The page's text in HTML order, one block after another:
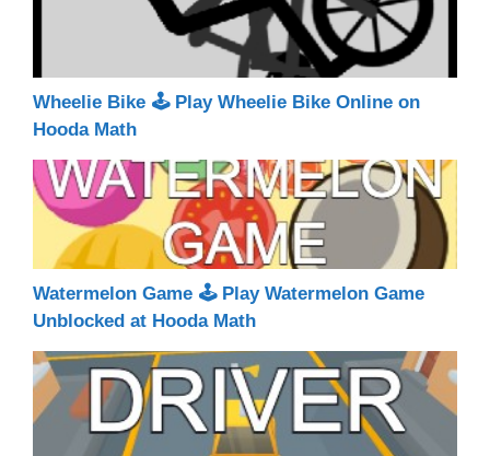
Wheelie Bike 🕹 Play Wheelie Bike Online on
Hooda Math
Watermelon Game 🕹 Play Watermelon Game
Unblocked at Hooda Math